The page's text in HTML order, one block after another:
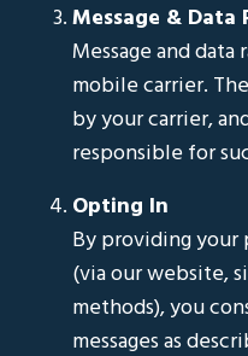
Message & Data
Message and
mobile carrier.
by your carrier,
responsible for
Opting In
By providing
(via our website,
methods), you
messages as